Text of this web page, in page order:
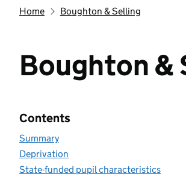
Home Boughton & Selling
Boughton &
Contents
Summary
Deprivation
State-funded pupil characteristics